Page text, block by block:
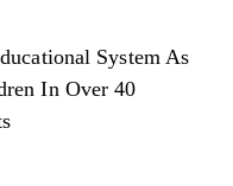
System As
In Over 40